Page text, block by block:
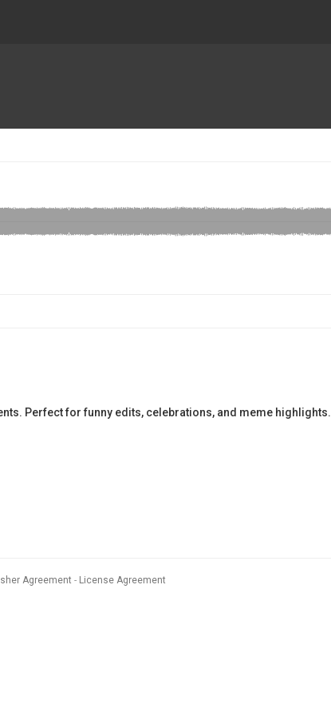
Perfect for funny edits, celebrations, and meme highlights.
Agreement
License Agreement